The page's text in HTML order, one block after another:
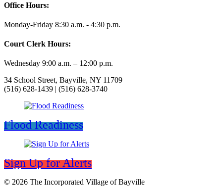
Office Hours:
Monday-Friday 8:30 a.m. - 4:30 p.m.
Court Clerk Hours:
Wednesday 9:00 a.m. – 12:00 p.m.
34 School Street, Bayville, NY 11709
(516) 628-1439 | (516) 628-3740
Flood Readiness
Sign Up for Alerts
© 2026 The Incorporated Village of Bayville